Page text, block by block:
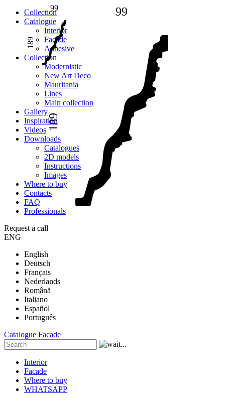
Сollection
Catalogue
Interior
Facade
Adhesive
Сollection
Modernistic
New Art Deco
Mauritania
Lines
Main collection
Gallery
Inspiration
Videos
Downloads
Catalogues
2D models
Instructions
Images
Where to buy
Contacts
FAQ
Professionals
Request a call
ENG
English
Deutsch
Français
Nederlands
Română
Italiano
Español
Português
Catalogue Facade
Interior
Facade
Where to buy
WHATSAPP
99
189
99
189